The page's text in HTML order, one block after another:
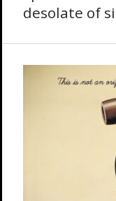
desolate of